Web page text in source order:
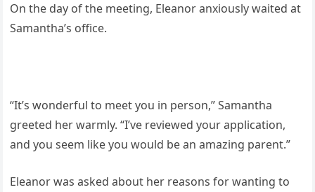
On the day of the meeting, Eleanor anxiously waited at
Samantha’s office.
“It’s wonderful to meet you in person,” Samantha
greeted her warmly. “I’ve reviewed your application,
and you seem like you would be an amazing parent.”
Eleanor was asked about her reasons for wanting to